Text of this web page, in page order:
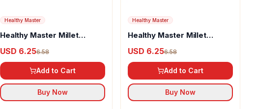
Healthy Master
Healthy Master Millet
USD 6.256.58
Add to Cart
Buy Now
Healthy Master
Healthy Master Millet
USD 6.256.58
Add to Cart
Buy Now